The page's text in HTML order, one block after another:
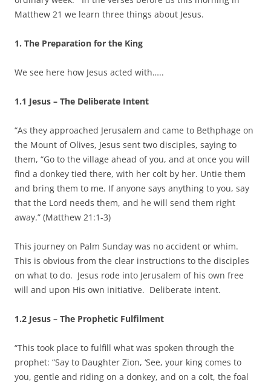
Matthew 21 we learn three things about Jesus.
1. The Preparation for the King
We see here how Jesus acted with…..
1.1 Jesus – The Deliberate Intent
“As they approached Jerusalem and came to Bethphage on
the Mount of Olives, Jesus sent two disciples, saying to
them, “Go to the village ahead of you, and at once you will
find a donkey tied there, with her colt by her. Untie them
and bring them to me. If anyone says anything to you, say
that the Lord needs them, and he will send them right
away.” (Matthew 21:1-3)
This journey on Palm Sunday was no accident or whim.
This is obvious from the clear instructions to the disciples
on what to do. Jesus rode into Jerusalem of his own free
will and upon His own initiative. Deliberate intent.
1.2 Jesus – The Prophetic Fulfilment
“This took place to fulfill what was spoken through the
prophet: “Say to Daughter Zion, ‘See, your king comes to
you, gentle and riding on a donkey, and on a colt, the foal